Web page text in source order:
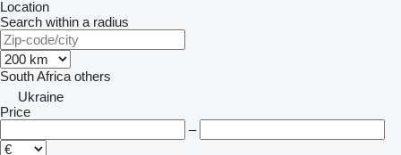
Location
Search within a radius
South Africa others
Ukraine
Price
–